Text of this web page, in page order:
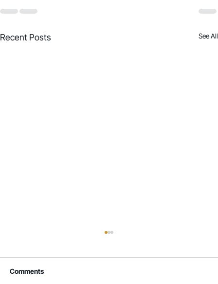
Recent Posts See All
Comments